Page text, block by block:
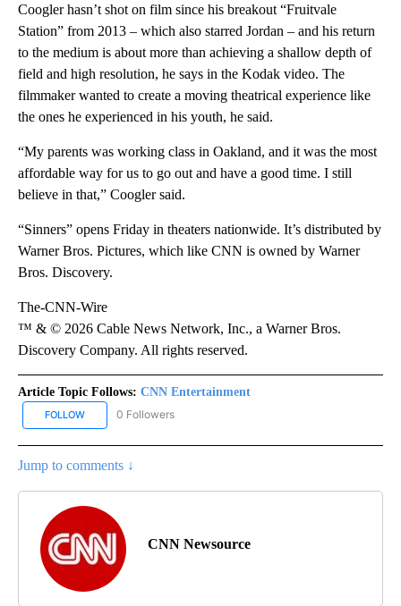
Coogler hasn’t shot on film since his breakout “Fruitvale
Station” from 2013 – which also starred Jordan – and his return
to the medium is about more than achieving a shallow depth of
field and high resolution, he says in the Kodak video. The
filmmaker wanted to create a moving theatrical experience like
the ones he experienced in his youth, he said.
“My parents was working class in Oakland, and it was the most
affordable way for us to go out and have a good time. I still
believe in that,” Coogler said.
“Sinners” opens Friday in theaters nationwide. It’s distributed by
Warner Bros. Pictures, which like CNN is owned by Warner
Bros. Discovery.
The-CNN-Wire
™ & © 2026 Cable News Network, Inc., a Warner Bros.
Discovery Company. All rights reserved.
Article Topic Follows: CNN Entertainment
FOLLOW FOLLOW "CNN ENTERTAINMENT" TO RECEIVE NOTIFICATIONS
0 Followers
Jump to comments ↓
CNN Newsource